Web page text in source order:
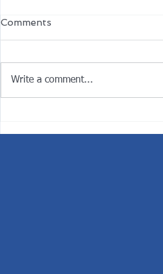
Comments
Write a comment...